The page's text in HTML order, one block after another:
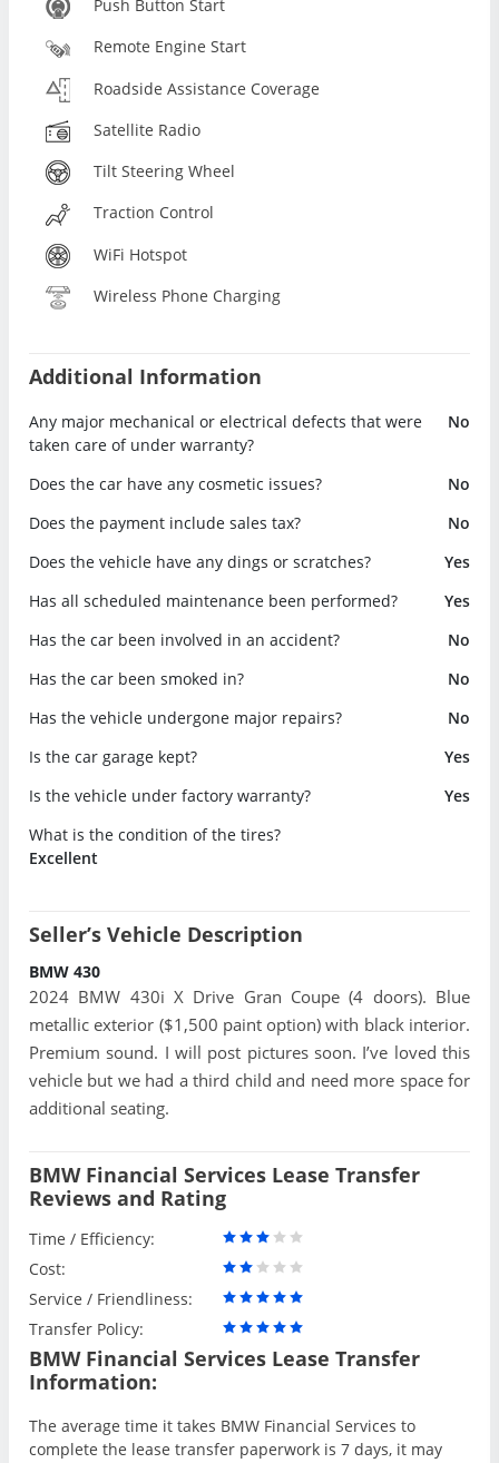
Push Button Start
Remote Engine Start
Roadside Assistance Coverage
Satellite Radio
Tilt Steering Wheel
Traction Control
WiFi Hotspot
Wireless Phone Charging
Additional Information
Any major mechanical or electrical defects that were
taken care of under warranty?
No
Does the car have any cosmetic issues?
No
Does the payment include sales tax?
No
Does the vehicle have any dings or scratches?
Yes
Has all scheduled maintenance been performed?
Yes
Has the car been involved in an accident?
No
Has the car been smoked in?
No
Has the vehicle undergone major repairs?
No
Is the car garage kept?
Yes
Is the vehicle under factory warranty?
Yes
What is the condition of the tires?
Excellent
Seller’s Vehicle Description
BMW 430
2024 BMW 430i X Drive Gran Coupe (4 doors). Blue
metallic exterior ($1,500 paint option) with black interior.
Premium sound. I will post pictures soon. I’ve loved this
vehicle but we had a third child and need more space for
additional seating.
BMW Financial Services Lease Transfer
Reviews and Rating
Time / Efficiency:
Cost:
Service / Friendliness:
Transfer Policy:
BMW Financial Services Lease Transfer
Information:
The average time it takes BMW Financial Services to
complete the lease transfer paperwork is 7 days, it may